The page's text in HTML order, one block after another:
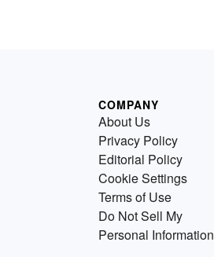
COMPANY
About Us
Privacy Policy
Editorial Policy
Cookie Settings
Terms of Use
Do Not Sell My
Personal Information